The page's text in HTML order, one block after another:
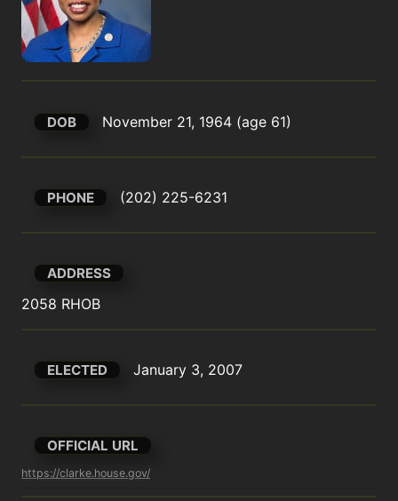
DOB November 21, 1964 (age 61)
PHONE (202) 225-6231
ADDRESS
2058 RHOB
ELECTED January 3, 2007
OFFICIAL URL
https://clarke.house.gov/